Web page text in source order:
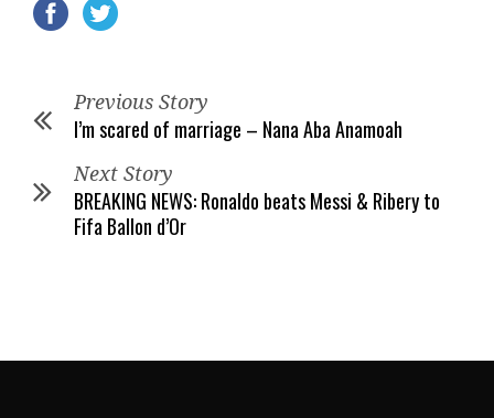
Previous Story
I’m scared of marriage – Nana Aba Anamoah
Next Story
BREAKING NEWS: Ronaldo beats Messi & Ribery to
Fifa Ballon d’Or